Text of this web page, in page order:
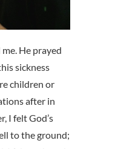
He prayed
sickness
children or
after in
I felt God’s
to the ground;